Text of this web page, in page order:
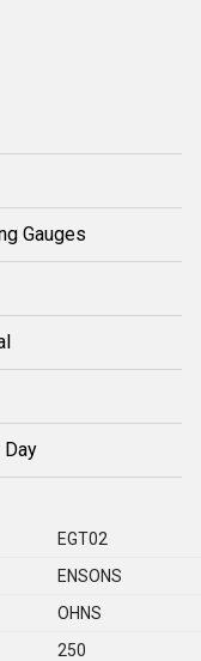
Gauges
Day
EGT02
ENSONS
OHNS
250